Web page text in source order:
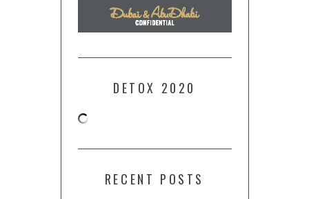
DETOX 2020
RECENT POSTS